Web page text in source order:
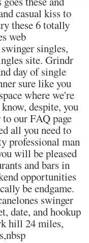
casual kiss to
these 6 totally
web
singles,
site. Grindr
day of single
sure like you
where we're
despite, you
our FAQ page
all you need to
professional man
will be pleased
and bars in
opportunities
be endgame.
swinger
date, and hookup
hill 24 miles,